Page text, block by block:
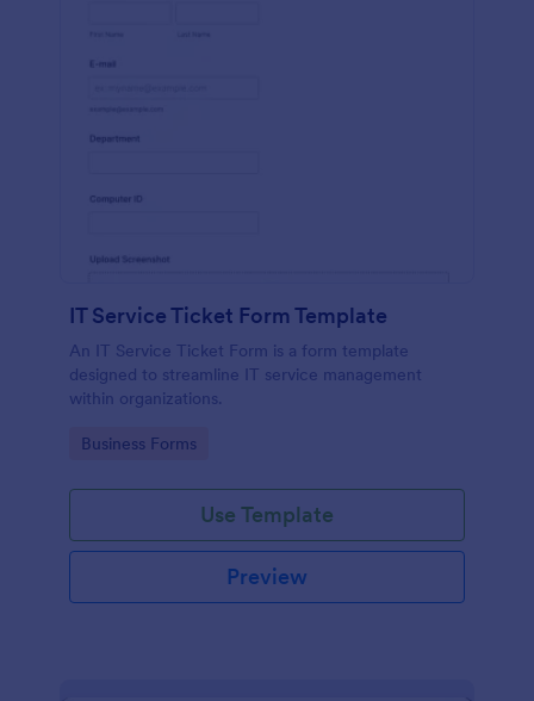
IT Service Ticket Form Template
An IT Service Ticket Form is a form template
designed to streamline IT service management
within organizations.
Go to Category:
Business Forms
Use Template
Preview